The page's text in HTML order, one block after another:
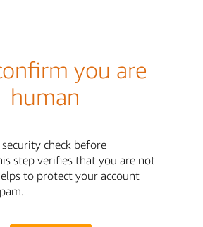
you are
human
check before
step verifies that you are not
to protect your account